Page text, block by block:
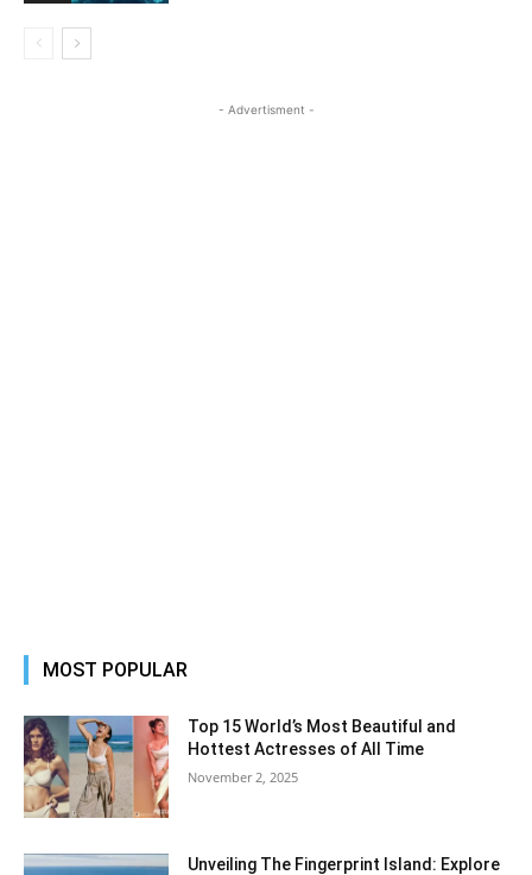
- Advertisment -
MOST POPULAR
Top 15 World’s Most Beautiful and
Hottest Actresses of All Time
November 2, 2025
Unveiling The Fingerprint Island: Explore